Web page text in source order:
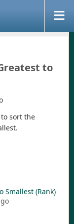
to
sort the
Smallest (Rank)